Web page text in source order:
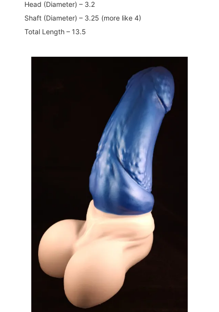
Head (Diameter) – 3.2
Shaft (Diameter) – 3.25 (more like 4)
Total Length – 13.5